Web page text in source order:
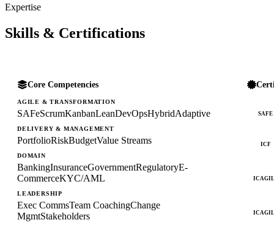
Expertise
Skills & Certifications
Core Competencies
AGILE & TRANSFORMATION
SAFeScrumKanbanLeanDevOpsHybridAdaptive
DELIVERY & MANAGEMENT
PortfolioRiskBudgetValue Streams
DOMAIN
BankingInsuranceGovernmentRegulatoryE-
CommerceKYC/AML
LEADERSHIP
Exec CommsTeam CoachingChange
MgmtStakeholders
SAFE
ICF